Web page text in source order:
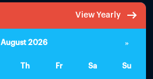
View Yearly
August 2026 »
Th Fr Sa Su